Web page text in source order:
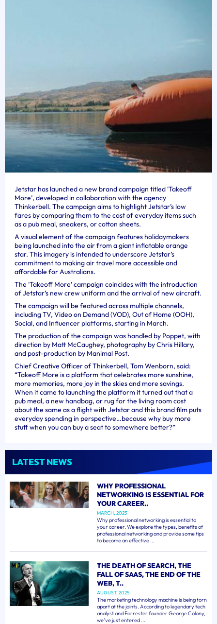
Jetstar has launched a new brand campaign titled ‘Takeoff
More’, developed in collaboration with the agency
Thinkerbell. The campaign aims to highlight Jetstar’s low
fares by comparing them to the cost of everyday items such
as a pub meal, sneakers, or cotton sheets.
A visual element of the campaign features holidaymakers
being launched into the air from a giant inflatable orange
star. This imagery is intended to underscore Jetstar’s
commitment to making air travel more accessible and
affordable for Australians.
The ‘Takeoff More’ campaign coincides with the introduction
of Jetstar’s new crew uniform and the arrival of new aircraft.
The campaign will be featured across multiple channels,
including TV, Video on Demand (VOD), Out of Home (OOH),
Social, and Influencer platforms, starting in March.
The production of the campaign was handled by Poppet, with
direction by Matt McCaughey, photography by Chris Hillary,
and post-production by Manimal Post.
Chief Creative Officer of Thinkerbell, Tom Wenborn, said:
“Takeoff More is a platform that celebrates more sunshine,
more memories, more joy in the skies and more savings.
When it came to launching the platform it turned out that a
pub meal, a new handbag, or rug for the living room cost
about the same as a flight with Jetstar and this brand film puts
everyday spending in perspective…because why buy more
stuff when you can buy a seat to somewhere better?”
LATEST NEWS
WHY PROFESSIONAL
NETWORKING IS ESSENTIAL FOR
YOUR CAREER..
MARCH, 2023
Why professional networking is essential to
your career. We explore the types, benefits of
professional networking and provide some tips
to become an effective ...
THE DEATH OF SEARCH, THE
FALL OF SAAS, THE END OF THE
WEB, T..
AUGUST, 2025
The marketing technology machine is being torn
apart at the joints. According to legendary tech
analyst and Forrester founder George Colony,
we've just entered ...